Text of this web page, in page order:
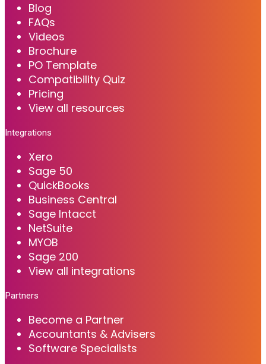
Blog
FAQs
Videos
Brochure
PO Template
Compatibility Quiz
Pricing
View all resources
Integrations
Xero
Sage 50
QuickBooks
Business Central
Sage Intacct
NetSuite
MYOB
Sage 200
View all integrations
Partners
Become a Partner
Accountants & Advisers
Software Specialists